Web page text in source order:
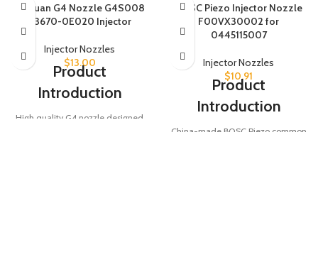
Baiyuan G4 Nozzle G4S008
23670-0E020 Injector
Injector Nozzles
$13.00
Product
Introduction
High quality G4 nozzle designed
BOSC Piezo Injector Nozzle
F00VX30002 for
0445115007
Injector Nozzles
$10.91
Product
Introduction
China-made BOSC Piezo common